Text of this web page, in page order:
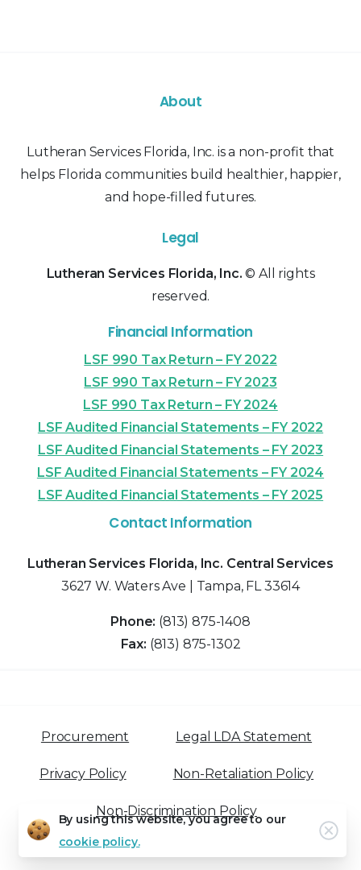
About
Lutheran Services Florida, Inc. is a non-profit that
helps Florida communities build healthier, happier,
and hope-filled futures.
Legal
Lutheran Services Florida, Inc. © All rights
reserved.
Financial Information
LSF 990 Tax Return – FY 2022
LSF 990 Tax Return – FY 2023
LSF 990 Tax Return – FY 2024
LSF Audited Financial Statements – FY 2022
LSF Audited Financial Statements – FY 2023
LSF Audited Financial Statements – FY 2024
LSF Audited Financial Statements – FY 2025
Contact Information
Lutheran Services Florida, Inc. Central Services
3627 W. Waters Ave | Tampa, FL 33614
Phone: (813) 875-1408
Fax: (813) 875-1302
Procurement Legal LDA Statement
Privacy Policy Non-Retaliation Policy
Non-Discrimination Policy
By using this website, you agree to our
cookie policy.